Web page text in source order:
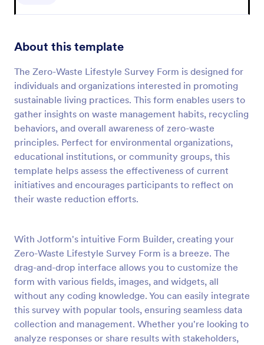
About this template
The Zero-Waste Lifestyle Survey Form is designed for
individuals and organizations interested in promoting
sustainable living practices. This form enables users to
gather insights on waste management habits, recycling
behaviors, and overall awareness of zero-waste
principles. Perfect for environmental organizations,
educational institutions, or community groups, this
template helps assess the effectiveness of current
initiatives and encourages participants to reflect on
their waste reduction efforts.
With Jotform's intuitive Form Builder, creating your
Zero-Waste Lifestyle Survey Form is a breeze. The
drag-and-drop interface allows you to customize the
form with various fields, images, and widgets, all
without any coding knowledge. You can easily integrate
this survey with popular tools, ensuring seamless data
collection and management. Whether you're looking to
analyze responses or share results with stakeholders,
responses to 100+ popular apps.
Preview